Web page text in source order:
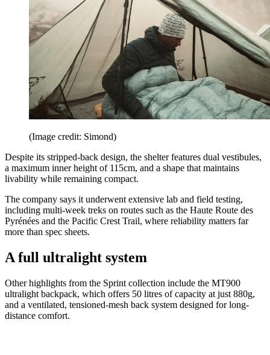
(Image credit: Simond)
Despite its stripped-back design, the shelter features dual vestibules,
a maximum inner height of 115cm, and a shape that maintains
livability while remaining compact.
The company says it underwent extensive lab and field testing,
including multi-week treks on routes such as the Haute Route des
Pyrénées and the Pacific Crest Trail, where reliability matters far
more than spec sheets.
A full ultralight system
Other highlights from the Sprint collection include the MT900
ultralight backpack, which offers 50 litres of capacity at just 880g,
and a ventilated, tensioned-mesh back system designed for long-
distance comfort.